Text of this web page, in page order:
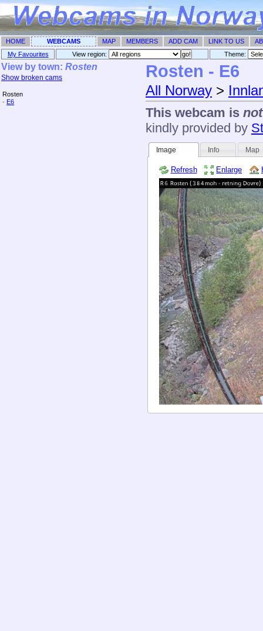
HOME WEBCAMS MAP MEMBERS ADD CAM LINK TO US
My Favourites
View region: Theme: